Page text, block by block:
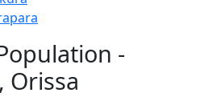
-
Orissa